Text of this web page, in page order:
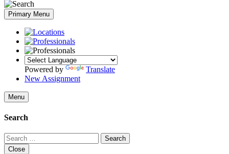
Primary Menu
Powered by
Translate
New Assignment
Menu
Search
Search
for:
Close